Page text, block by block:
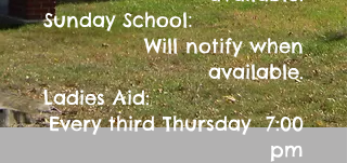
Sunday School:
Will notify when
available.
Ladies Aid:
Every third Thursday 7:00
pm